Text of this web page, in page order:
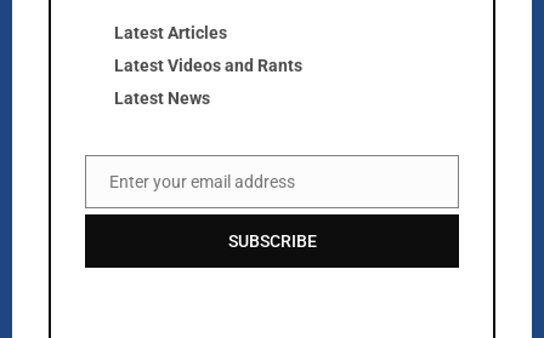
Contact Us
📍 21 East Main Street, Suite 301
Westborough, MA 01581 USA
Latest Articles
Latest Videos and Rants
Latest News
EmailEnter your email address
SUBSCRIBE